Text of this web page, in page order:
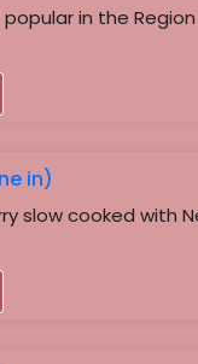
popular in the
in)
slow cooked with